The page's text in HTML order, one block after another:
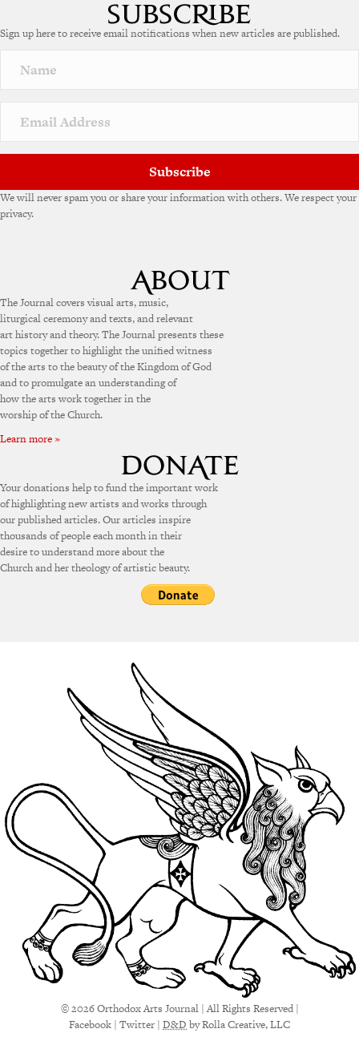
Sign up here to receive email notifications when new articles are published.
Subscribe
We will never spam you or share your information with others. We respect your
privacy.
The Journal covers visual arts, music,
liturgical ceremony and texts, and relevant
art history and theory. The Journal presents these
topics together to highlight the unified witness
of the arts to the beauty of the Kingdom of God
and to promulgate an understanding of
how the arts work together in the
worship of the Church.
Learn more »
Your donations help to fund the important work
of highlighting new artists and works through
our published articles. Our articles inspire
thousands of people each month in their
desire to understand more about the
Church and her theology of artistic beauty.
© 2026 Orthodox Arts Journal | All Rights Reserved |
Facebook | Twitter | D&Dby Rolla Creative, LLC